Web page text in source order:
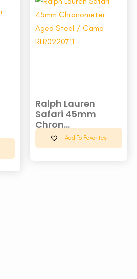
Ralph Lauren
Safari 45mm
Chron...
Add To Favorites